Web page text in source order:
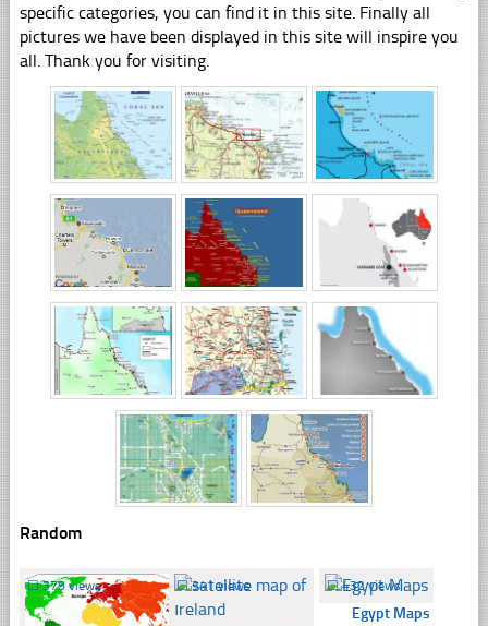
specific categories, you can find it in this site. Finally all
pictures we have been displayed in this site will inspire you
all. Thank you for visiting.
Random
☐378 views ☐341 views ☐432 views
Egypt Maps